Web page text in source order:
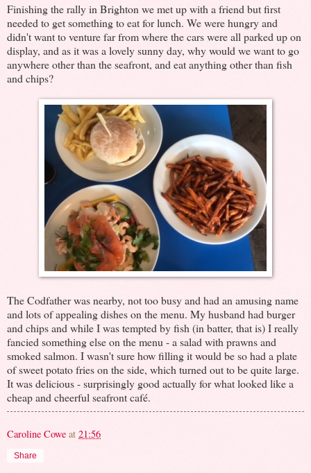
Finishing the rally in Brighton we met up with a friend but first
needed to get something to eat for lunch. We were hungry and
didn't want to venture far from where the cars were all parked up on
display, and as it was a lovely sunny day, why would we want to go
anywhere other than the seafront, and eat anything other than fish
and chips?
The Codfather was nearby, not too busy and had an amusing name
and lots of appealing dishes on the menu. My husband had burger
and chips and while I was tempted by fish (in batter, that is) I really
fancied something else on the menu - a salad with prawns and
smoked salmon. I wasn't sure how filling it would be so had a plate
of sweet potato fries on the side, which turned out to be quite large.
It was delicious - surprisingly good actually for what looked like a
cheap and cheerful seafront café.
Caroline Cowe at 21:56
Share